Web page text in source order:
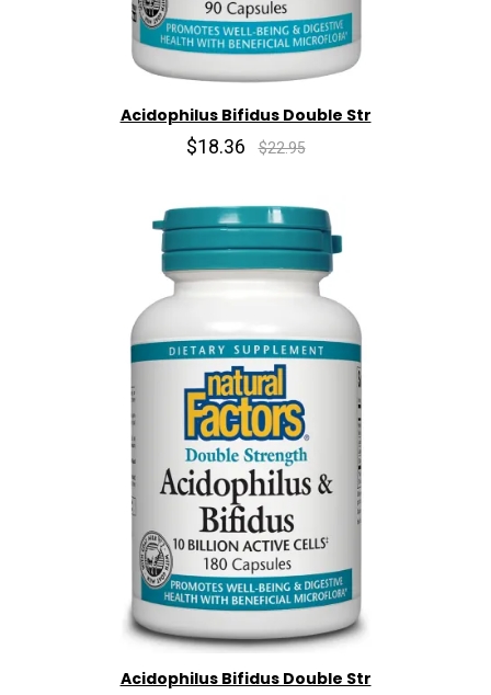
Acidophilus Bifidus Double Str
$18.36 $22.95
Acidophilus Bifidus Double Str